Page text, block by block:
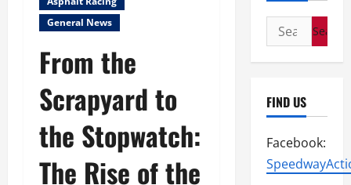
General News
From the
Scrapyard to
the Stopwatch:
The Rise of the
Search
for:
FIND US
Facebook: